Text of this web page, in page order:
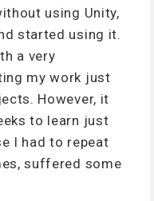
using Unity,
started using it.
a very
my work just
However, it
to learn just
I had to repeat
suffered some